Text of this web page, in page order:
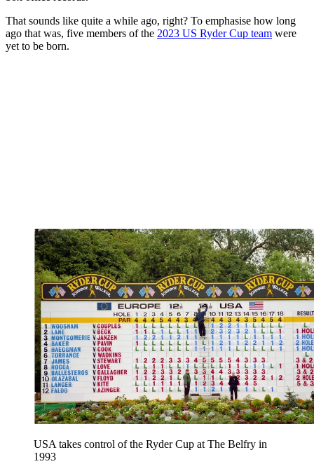
That sounds like quite a while ago, right? To emphasise how long
ago that was, five members of the 2023 US Ryder Cup team were
yet to be born.
USA takes control of the Ryder Cup at The Belfry in
1993